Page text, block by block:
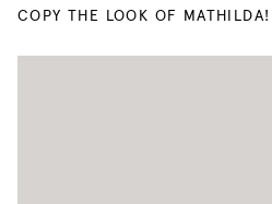
COPY THE LOOK OF MATHILDA!